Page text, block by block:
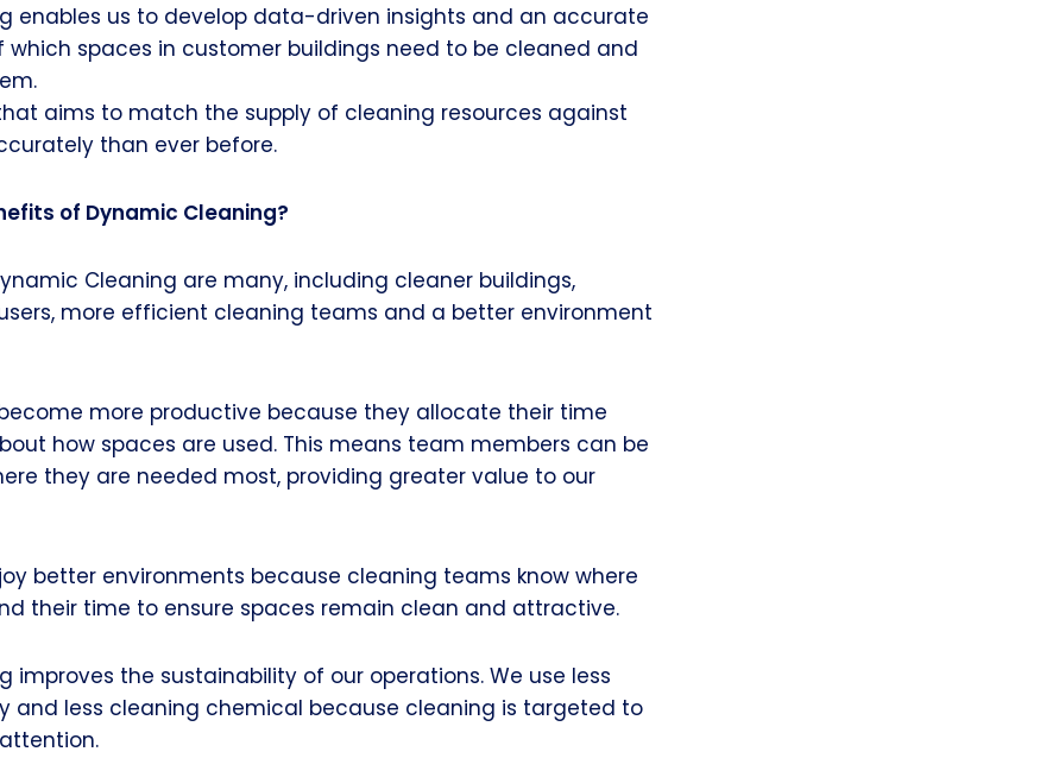
enables us to develop data-driven insights and an accurate
spaces in customer buildings need to be cleaned and
aims to match the supply of cleaning resources against
than ever before.
of Dynamic Cleaning?
Cleaning are many, including cleaner buildings,
more efficient cleaning teams and a better environment
more productive because they allocate their time
how spaces are used. This means team members can be
they are needed most, providing greater value to our
better environments because cleaning teams know where
their time to ensure spaces remain clean and attractive.
improves the sustainability of our operations. We use less
and less cleaning chemical because cleaning is targeted to